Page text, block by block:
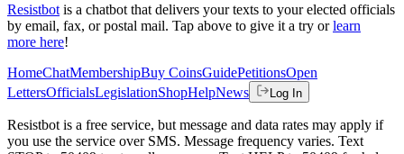
Resistbot is a chatbot that delivers your texts to your elected officials
by email, fax, or postal mail. Tap above to give it a try or learn
more here!
HomeChatMembershipBuy CoinsGuidePetitionsOpen
LettersOfficialsLegislationShopHelpNews Log In
Resistbot is a free service, but message and data rates may apply if
you use the service over SMS. Message frequency varies. Text